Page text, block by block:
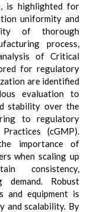
is highlighted for
uniformity and
of thorough
process,
of Critical
for regulatory
are identified
evaluation to
stability over the
to regulatory
(cGMP).
importance of
when scaling up
consistency,
demand. Robust
and equipment is
and scalability. By